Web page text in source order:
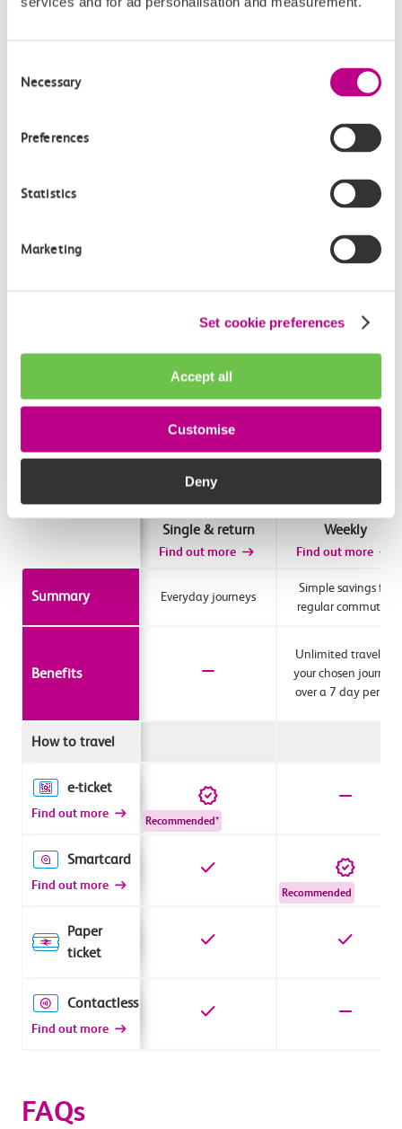
Selection
Necessary
Preferences
Statistics
Marketing
Set cookie preferences
Accept all
Customise
Deny
automatic repayment for any delays over 2 mins.
Single & return tickets
Single & return
Find out more
Weekly
Find out more
Summary Everyday journeys
Simple savings for
regular commuters
Benefits
Unlimited travel for
your chosen journey
over a 7 day period
How to travel
e-ticket
Find out more
Recommended*
Smartcard
Find out more
Recommended
Paper
ticket
Contactless
Find out more
FAQs